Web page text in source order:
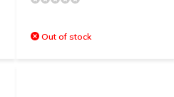
Out of stock